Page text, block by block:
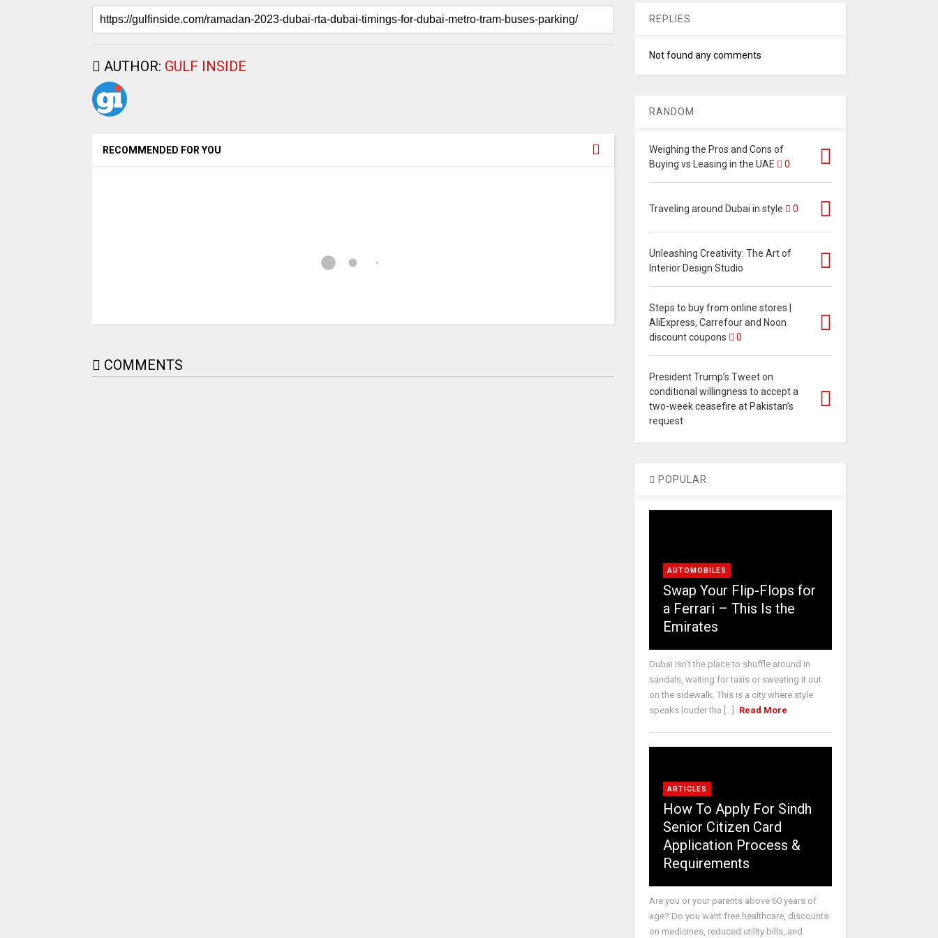
AUTHOR: GULF INSIDE
RECOMMENDED FOR YOU
COMMENTS
REPLIES
Not found any comments
RANDOM
Weighing the Pros and Cons of
Buying vs Leasing in the UAE
0
Traveling around Dubai in style 0
Unleashing Creativity: The Art of
Interior Design Studio
Steps to buy from online stores |
AliExpress, Carrefour and Noon
discount coupons
0
President Trump’s Tweet on
conditional willingness to accept a
two-week ceasefire at Pakistan’s
request
POPULAR
AUTOMOBILES
Swap Your Flip-Flops for
a Ferrari – This Is the
Emirates
Dubai isn’t the place to shuffle around in
sandals, waiting for taxis or sweating it out
on the sidewalk. This is a city where style
speaks louder tha [...]
Read More
ARTICLES
How To Apply For Sindh
Senior Citizen Card
Application Process &
Requirements
Are you or your parents above 60 years of
age? Do you want free healthcare, discounts
on medicines, reduced utility bills, and